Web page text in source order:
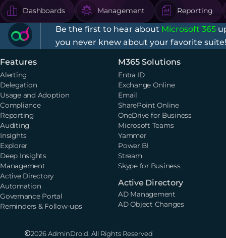
Dashboards Management Reporting
Be the first to hear about Microsoft 365
you never knew about your favorite
Features
Alerting
Delegation
Usage and Adoption
Compliance
Reporting
Auditing
Insights
Explorer
Deep Insights
Management
Active Directory
Automation
Governance Portal
Reminders & Follow-ups
M365 Solutions
Entra ID
Exchange Online
Email
SharePoint Online
OneDrive for Business
Microsoft Teams
Yammer
Power BI
Stream
Skype for Business
Active Directory
AD Management
AD Object Changes
2026 AdminDroid. All Rights Reserved